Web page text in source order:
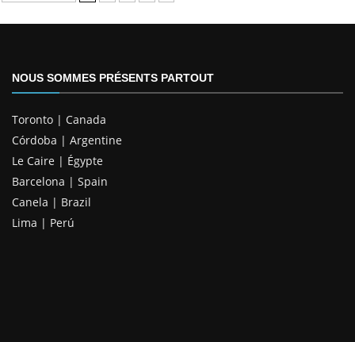
NOUS SOMMES PRÉSENTS PARTOUT
Toronto | Canada
Córdoba | Argentine
Le Caire | Égypte
Barcelona | Spain
Canela | Brazil
Lima | Perú